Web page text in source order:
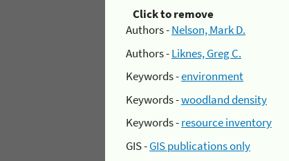
Click to remove
Authors -Nelson, Mark D.
Authors -Liknes, Greg C.
Keywords -environment
Keywords -woodland density
Keywords -resource inventory
GIS -GIS publications only